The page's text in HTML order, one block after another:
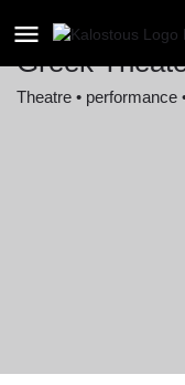
Greek
Theatre • performance